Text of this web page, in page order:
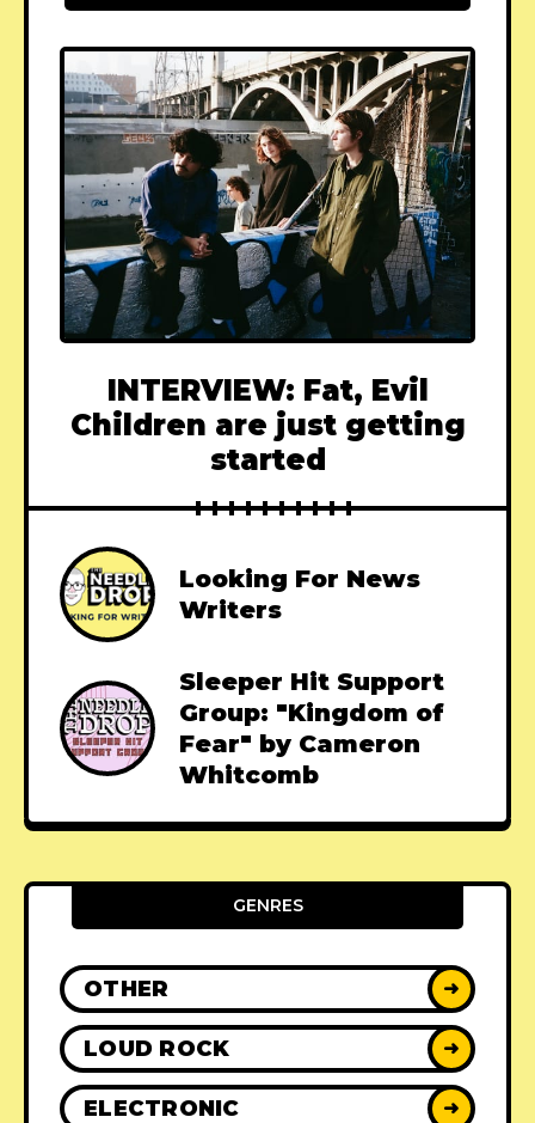
INTERVIEW: Fat, Evil
Children are just getting
started
Looking For News
Writers
Sleeper Hit Support
Group: "Kingdom of
Fear" by Cameron
Whitcomb
GENRES
OTHER ➜
LOUD ROCK ➜
ELECTRONIC ➜